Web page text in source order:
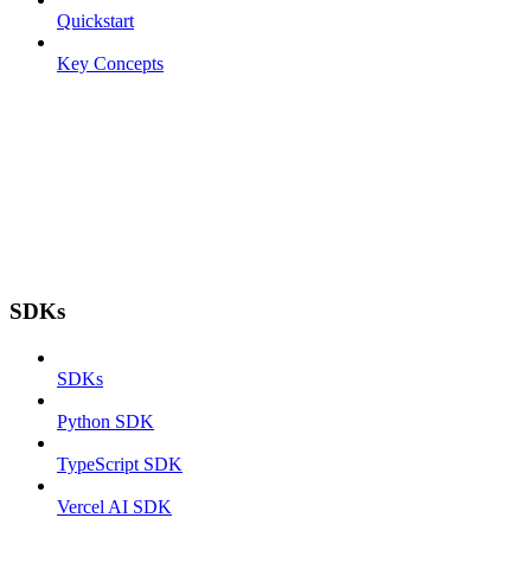
Quickstart
Key Concepts
SDKs
SDKs
Python SDK
TypeScript SDK
Vercel AI SDK